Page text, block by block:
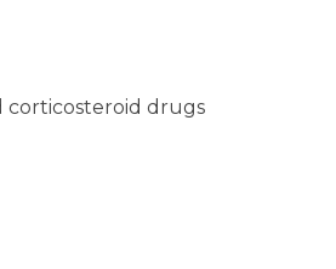
corticosteroid drugs